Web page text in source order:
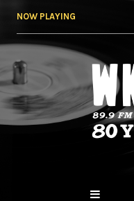
NOW PLAYING
NY